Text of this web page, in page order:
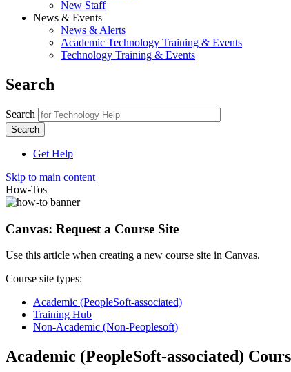
New Staff
News & Events
News & Alerts
Academic Technology Training & Events
Technology Training & Events
Search
Search
Get Help
Skip to main content
How-Tos
Canvas: Request a Course Site
Use this article when creating a new course site in Canvas.
Course site types:
Academic (PeopleSoft-associated)
Training Hub
Non-Academic (Non-Peoplesoft)
Academic (PeopleSoft-associated)